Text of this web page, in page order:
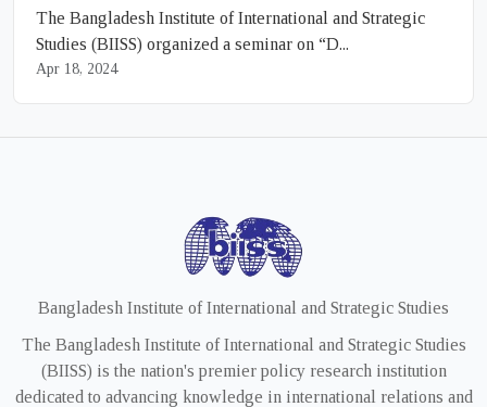
The Bangladesh Institute of International and Strategic
Studies (BIISS) organized a seminar on “D...
Apr 18, 2024
Bangladesh Institute of International and Strategic Studies
The Bangladesh Institute of International and Strategic Studies
(BIISS) is the nation's premier policy research institution
dedicated to advancing knowledge in international relations and